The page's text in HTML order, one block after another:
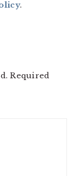
.
Required